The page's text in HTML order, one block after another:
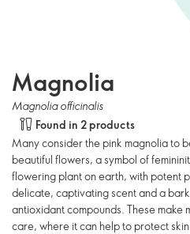
Magnolia
Magnolia officinalis
Found in 2 products
Many consider the pink magnolia to
beautiful flowers, a symbol of
flowering plant on earth, with potent
delicate, captivating scent and a
antioxidant compounds. These make
care, where it can help to protect